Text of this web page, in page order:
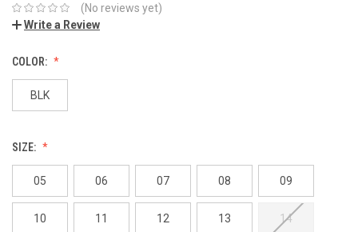
(No reviews yet)
Write a Review
COLOR:
BLK
SIZE:
05 06 07 08 09
10 11 12 13 14